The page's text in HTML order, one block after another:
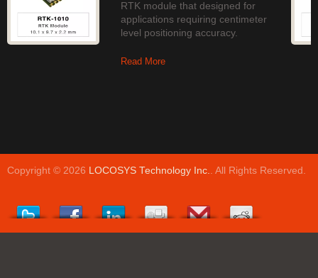
RTK module that designed for
applications requiring centimeter
level positioning accuracy.
Read More
Copyright © 2026 LOCOSYS Technology Inc.. All Rights Reserved.